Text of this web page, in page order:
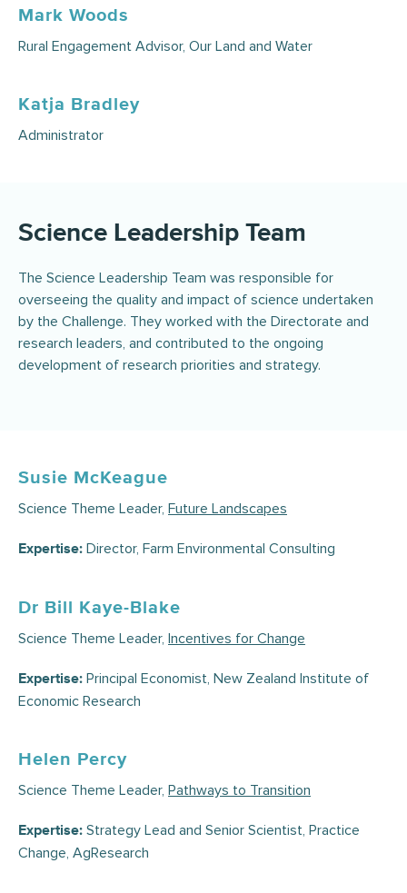
Mark Woods
Rural Engagement Advisor, Our Land and Water
Katja Bradley
Administrator
Science Leadership Team
The Science Leadership Team was responsible for
overseeing the quality and impact of science undertaken
by the Challenge. They worked with the Directorate and
research leaders, and contributed to the ongoing
development of research priorities and strategy.
Susie McKeague
Science Theme Leader, Future Landscapes
Expertise: Director, Farm Environmental Consulting
Dr Bill Kaye-Blake
Science Theme Leader, Incentives for Change
Expertise: Principal Economist, New Zealand Institute of
Economic Research
Helen Percy
Science Theme Leader, Pathways to Transition
Expertise: Strategy Lead and Senior Scientist, Practice
Change, AgResearch